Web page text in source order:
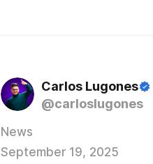
Carlos Lugones
@carloslugones
News
September 19, 2025